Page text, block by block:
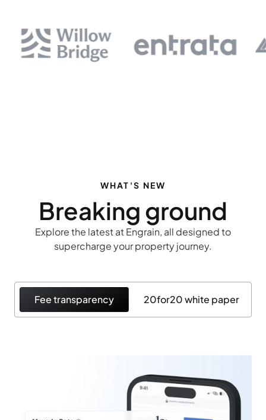
WHAT'S NEW
Breaking ground
Explore the latest at Engrain, all designed to
supercharge your property journey.
Fee transparency 20for20 white paper